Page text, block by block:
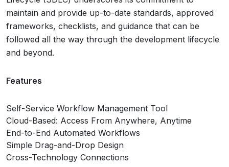
maintain and provide up-to-date standards, approved
frameworks, checklists, and guidance that can be
followed all the way through the development lifecycle
and beyond.
Features
Self-Service Workflow Management Tool
Cloud-Based: Access From Anywhere, Anytime
End-to-End Automated Workflows
Simple Drag-and-Drop Design
Cross-Technology Connections